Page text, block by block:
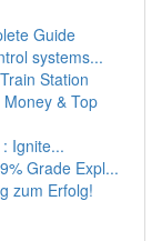
Guide
systems...
Station
& Top
Ignite...
Grade Expl...
zum Erfolg!